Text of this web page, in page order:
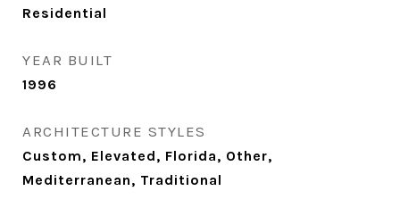
Residential
YEAR BUILT
1996
ARCHITECTURE STYLES
Custom, Elevated, Florida, Other,
Mediterranean, Traditional